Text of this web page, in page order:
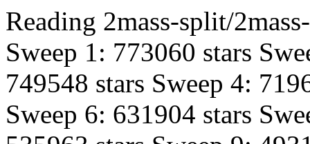
Reading 2mass-split/
Sweep 1: 773060 stars
749548 stars Sweep 4:
Sweep 6: 631904 stars